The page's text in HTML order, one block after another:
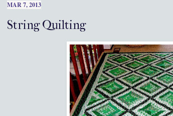
MAR 7, 2013
String Quilting